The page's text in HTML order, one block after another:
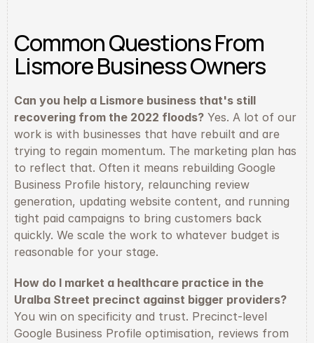
Common Questions From
Lismore Business Owners
Can you help a Lismore business that's still
recovering from the 2022 floods? Yes. A lot of our
work is with businesses that have rebuilt and are
trying to regain momentum. The marketing plan has
to reflect that. Often it means rebuilding Google
Business Profile history, relaunching review
generation, updating website content, and running
tight paid campaigns to bring customers back
quickly. We scale the work to whatever budget is
reasonable for your stage.
How do I market a healthcare practice in the
Uralba Street precinct against bigger providers?
You win on specificity and trust. Precinct-level
Google Business Profile optimisation, reviews from